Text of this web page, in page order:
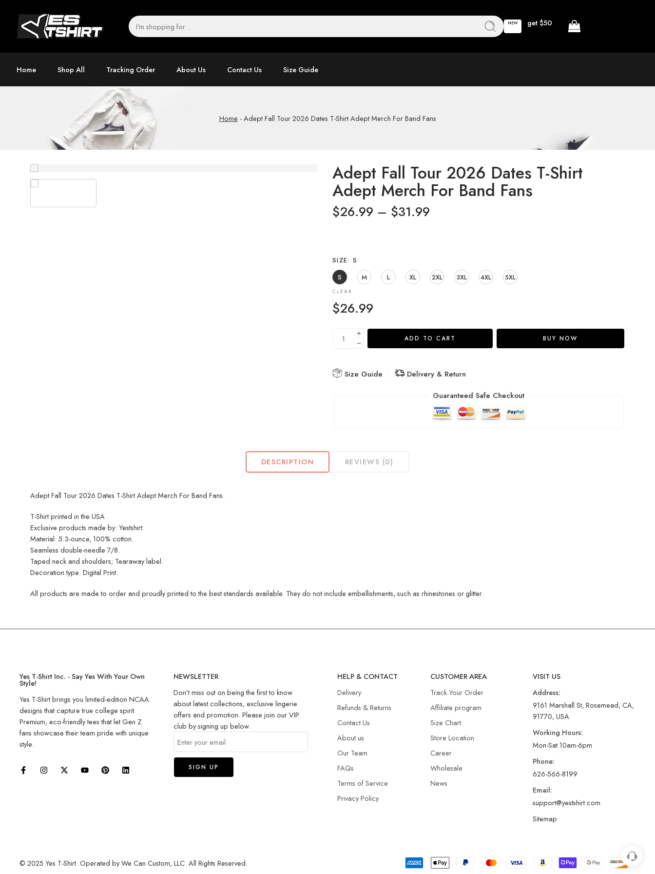
NEW get $50
Home Shop All Tracking Order About Us Contact Us Size Guide
Home -Adept Fall Tour 2026 Dates T-Shirt Adept Merch For Band Fans
Adept Fall Tour 2026 Dates T-Shirt
Adept Merch For Band Fans
$26.99 – $31.99
SIZE
S
S
M L XL 2XL 3XL 4XL 5XL
CLEAR
$26.99
ADD TO CART BUY NOW
Size Guide
Delivery & Return
Guaranteed Safe Checkout
DESCRIPTION REVIEWS (0)
Adept Fall Tour 2026 Dates T-Shirt Adept Merch For Band Fans.
T-Shirt printed in the USA
Exclusive products made by: Yestshirt.
Material: 5.3-ounce, 100% cotton.
Seamless double-needle 7/8.
Taped neck and shoulders; Tearaway label.
Decoration type: Digital Print.
All products are made to order and proudly printed to the best standards available. They do not include embellishments, such as rhinestones or glitter.
Yes T-Shirt Inc. - Say Yes With Your Own
Style!
Yes T-Shirt brings you limited-edition NCAA
designs that capture true college spirit.
Premium, eco-friendly tees that let Gen Z
fans showcase their team pride with unique
style.
NEWSLETTER
Don’t miss out on being the first to know
about latest collections, exclusive lingerie
offers and promotion. Please join our VIP
club by signing up below.
HELP & CONTACT
Delivery
Refunds & Returns​
Contact Us
About us
Our Team
FAQs
Terms of Service
Privacy Policy
CUSTOMER AREA
Track Your Order
Affiliate program
Size Chart
Store Location
Career
Wholesale
News
VISIT US
Address:
9161 Marshall St, Rosemead, CA,
91770, USA
Working Hours:
Mon-Sat 10am-6pm
Phone:
626-566-8199
Email:
support@yestshirt.com
Sitemap
© 2025 Yes T-Shirt. Operated by We Can Custom, LLC. All Rights Reserved.